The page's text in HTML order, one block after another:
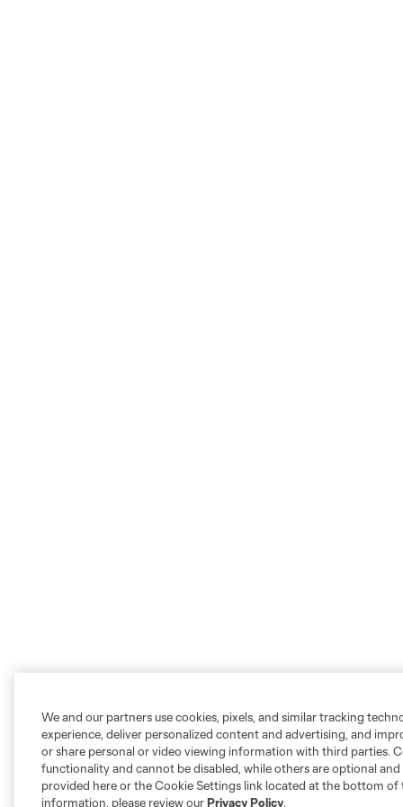
We and our partners use cookies, pixels, and similar tracking
experience, deliver personalized content and advertising, and
or share personal or video viewing information with third parties.
functionality and cannot be disabled, while others are optional
provided here or the Cookie Settings link located at the bottom of
information, please review ourPrivacy Policy.